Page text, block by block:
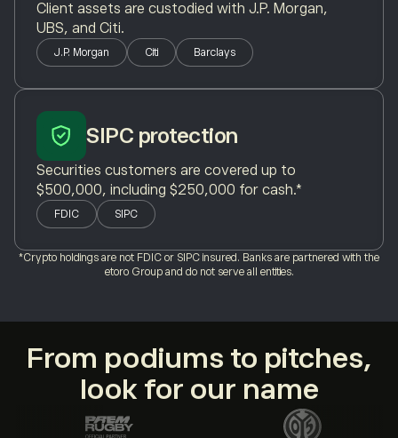
Client assets are custodied with J.P. Morgan,
UBS, and Citi.
J.P. Morgan Citi Barclays
SIPC protection
Securities customers are covered up to
$500,000, including $250,000 for cash.*
FDIC SIPC
*Crypto holdings are not FDIC or SIPC insured. Banks are partnered with the
etoro Group and do not serve all entities.
From podiums to pitches,
look for our name